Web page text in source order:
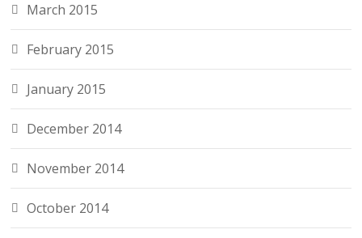
March 2015
February 2015
January 2015
December 2014
November 2014
October 2014